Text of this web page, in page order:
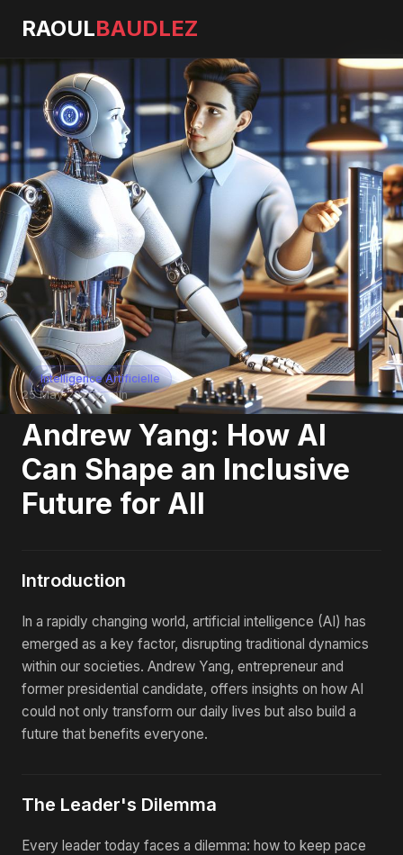
RAOULBAUDLEZ
Intelligence Artificielle
25 May 2026·5 min
Andrew Yang: How AI
Can Shape an Inclusive
Future for All
Introduction
In a rapidly changing world, artificial intelligence (AI) has
emerged as a key factor, disrupting traditional dynamics
within our societies. Andrew Yang, entrepreneur and
former presidential candidate, offers insights on how AI
could not only transform our daily lives but also build a
future that benefits everyone.
The Leader's Dilemma
Every leader today faces a dilemma: how to keep pace